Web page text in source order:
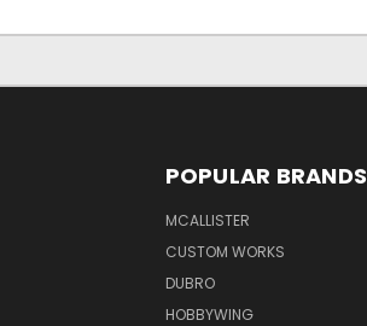
POPULAR BRANDS
MCALLISTER
CUSTOM WORKS
DUBRO
HOBBYWING